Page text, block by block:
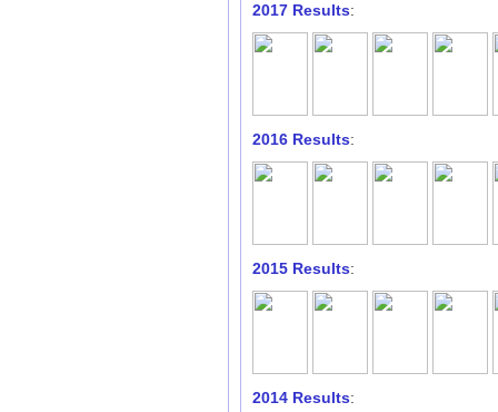
2017 Results:
2016 Results:
2015 Results:
2014 Results: